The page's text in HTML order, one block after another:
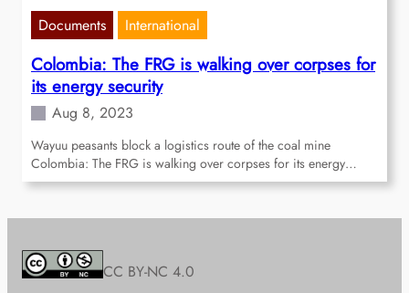
Documents International
Colombia: The FRG is walking over corpses for
its energy security
Aug 8, 2023
Wayuu peasants block a logistics route of the coal mine
Colombia: The FRG is walking over corpses for its energy…
CC BY-NC 4.0